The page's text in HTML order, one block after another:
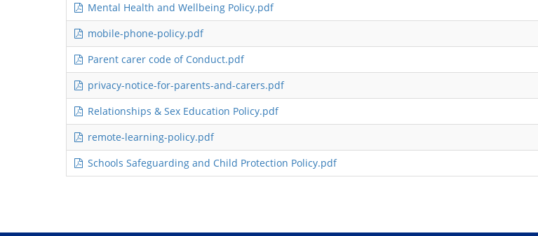
Mental Health and Wellbeing Policy.pdf
mobile-phone-policy.pdf
Parent carer code of Conduct.pdf
privacy-notice-for-parents-and-carers.pdf
Relationships & Sex Education Policy.pdf
remote-learning-policy.pdf
Schools Safeguarding and Child Protection Policy.pdf